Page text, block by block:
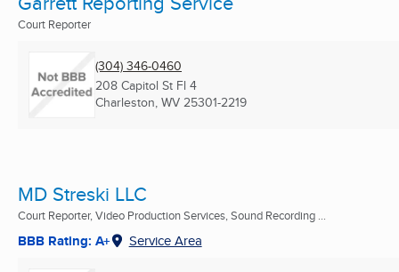
Court Reporter
(304) 346-0460
208 Capitol St Fl 4
Charleston, WV 25301-2219
MD Streski LLC
Court Reporter, Video Production Services, Sound Recording ...
BBB Rating: A+ Service Area